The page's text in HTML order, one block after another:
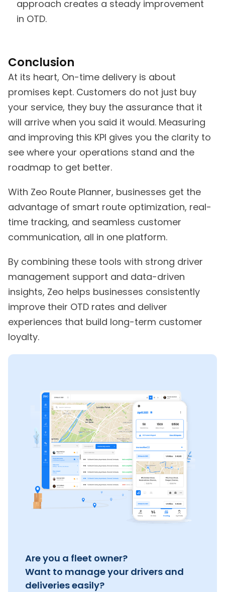
approach creates a steady improvement
in OTD.
Conclusion
At its heart, On-time delivery is about
promises kept. Customers do not just buy
your service, they buy the assurance that it
will arrive when you said it would. Measuring
and improving this KPI gives you the clarity to
see where your operations stand and the
roadmap to get better.
With Zeo Route Planner, businesses get the
advantage of smart route optimization, real-
time tracking, and seamless customer
communication, all in one platform.
By combining these tools with strong driver
management support and data-driven
insights, Zeo helps businesses consistently
improve their OTD rates and deliver
experiences that build long-term customer
loyalty.
Are you a fleet owner?
Want to manage your drivers and
deliveries easily?